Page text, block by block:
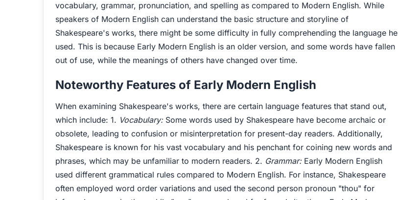
vocabulary, grammar, pronunciation, and spelling as compared to Modern English. While
speakers of Modern English can understand the basic structure and storyline of
Shakespeare's works, there might be some difficulty in fully comprehending the language he
used. This is because Early Modern English is an older version, and some words have fallen
out of use, while the meanings of others have changed over time.
Noteworthy Features of Early Modern English
When examining Shakespeare's works, there are certain language features that stand out,
which include: 1. Vocabulary:Some words used by Shakespeare have become archaic or
obsolete, leading to confusion or misinterpretation for present-day readers. Additionally,
Shakespeare is known for his vast vocabulary and his penchant for coining new words and
phrases, which may be unfamiliar to modern readers. 2. Grammar:Early Modern English
used different grammatical rules compared to Modern English. For instance, Shakespeare
often employed word order variations and used the second person pronoun "thou" for